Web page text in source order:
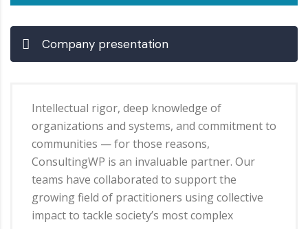
Company presentation
Intellectual rigor, deep knowledge of
organizations and systems, and commitment to
communities — for those reasons,
ConsultingWP is an invaluable partner. Our
teams have collaborated to support the
growing field of practitioners using collective
impact to tackle society’s most complex